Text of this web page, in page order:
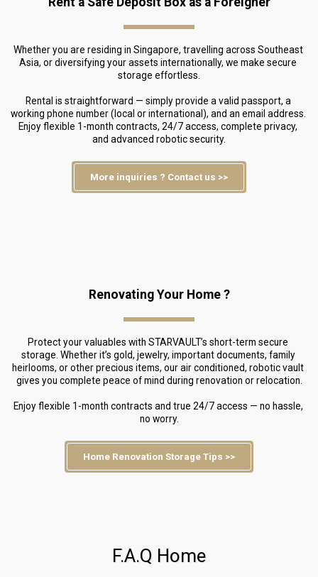
Whether you are residing in Singapore, travelling across Southeast
Asia, or diversifying your assets internationally, we make secure
storage effortless.
Rental is straightforward — simply provide a valid passport, a
working phone number (local or international), and an email address.
Enjoy flexible 1-month contracts, 24/7 access, complete privacy,
and advanced robotic security.
More inquiries ? Contact us >>
Renovating Your Home ?
Protect your valuables with STARVAULT’s short-term secure
storage. Whether it’s gold, jewelry, important documents, family
heirlooms, or other precious items, our air conditioned, robotic vault
gives you complete peace of mind during renovation or relocation.
Enjoy flexible 1-month contracts and true 24/7 access — no hassle,
no worry.
Home Renovation Storage Tips >>
F.A.Q Home